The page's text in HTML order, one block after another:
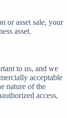
or asset sale, your
asset.
to us, and we
acceptable
nature of the
access,